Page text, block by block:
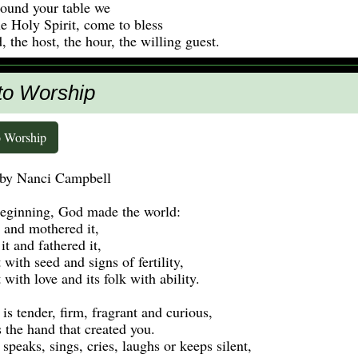
your table we
Holy Spirit, come to bless
the host, the hour, the willing guest.
Worship
Worship
Nanci Campbell
God made the world:
mothered it,
and fathered it,
seed and signs of fertility,
love and its folk with ability.
tender, firm, fragrant and curious,
the hand that created you.
sings, cries, laughs or keeps silent,